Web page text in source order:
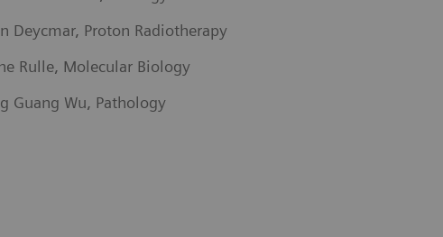
Deycmar, Proton Radiotherapy
Rulle, Molecular Biology
Guang Wu, Pathology